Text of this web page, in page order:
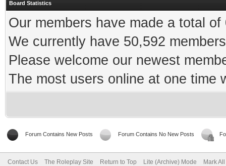
Board Statistics
Our members have made a total
We currently have 50,592
Please welcome our newest
The most users online at one time
Forum Contains New Posts Forum Contains No New Posts
Contact Us The Roleplay Site Return to Top Lite (Archive) Mode Mark